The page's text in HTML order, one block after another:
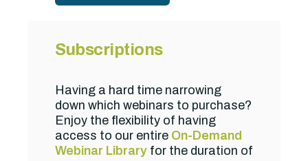
Subscriptions
Having a hard time narrowing
down which webinars to purchase?
Enjoy the flexibility of having
access to our entire On-Demand
Webinar Library for the duration of